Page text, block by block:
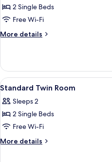
Standard
Single
Room,
2
Beds,
Non
Smoking
2 Single Beds
Free Wi-Fi
More details
More
Single
Room,
2
Beds,
Non
View
all
photos
for
Standard
Twin
2
Standard Twin Room
Sleeps 2
2 Single Beds
Free Wi-Fi
More details
More